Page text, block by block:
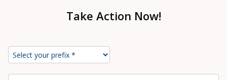
Take Action Now!